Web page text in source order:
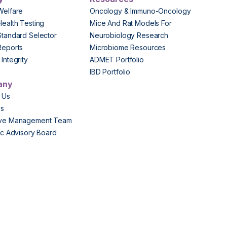
Testing
Selector
Oncology & Immuno-Oncology
Mice And Rat Models For
Neurobiology Research
Microbiome Resources
ADMET Portfolio
IBD Portfolio
Management Team
Advisory Board